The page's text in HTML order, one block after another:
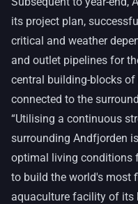
its project plan,
critical and weather
and outlet pipelines for
central building-blocks
connected to the
“Utilising a continuous
surrounding Andfjorden
optimal living conditions
to build the world's most
aquaculture facility of its